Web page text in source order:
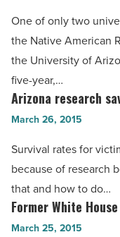
Read
Article
boost
Native
American
healthcare
workforce
Read
Article
One of only two
the Native American
the University of
five-year,…
Arizona
research
lives
of
cardiac
arrest
Arizona research
March 26, 2015
Survival rates for
because of research
that and how to do…
Former
White
Former White
March 25, 2015